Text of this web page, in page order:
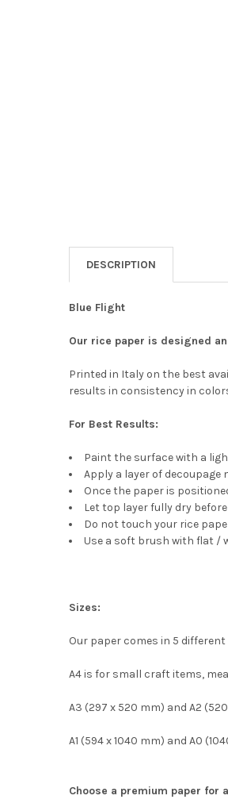
DESCRIPTION
Blue Flight
Our rice paper is designed
Printed in Italy on the best
results in consistency in
For Best Results:
Paint the surface with a
Apply a layer of decoupage
Once the paper is
Let top layer fully dry
Do not touch your rice
Use a soft brush with flat /
Sizes:
Our paper comes in 5
A4 is for small craft items,
A3 (297 x 520 mm) and A2
A1 (594 x 1040 mm) and A0
Choose a premium paper for